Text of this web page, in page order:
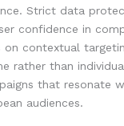
Strict data
confidence in
on contextual
rather than
that resonate
audiences.